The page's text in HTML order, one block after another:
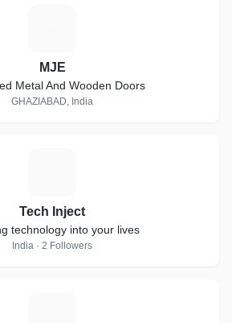
MJE
Metal And Wooden Doors
GHAZIABAD, India
Tech Inject
technology into your lives
India · 2 Followers